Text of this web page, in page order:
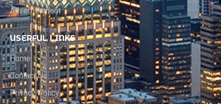
Advertisement
USERFUL LINKS
Home
Contact Us
Privacy Policy